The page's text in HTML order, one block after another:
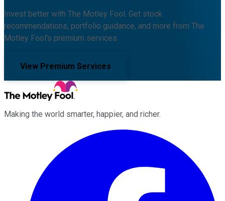
Invest better with The Motley Fool. Get stock
recommendations, portfolio guidance, and more from The
Motley Fool's premium services.
View Premium Services
Making the world smarter, happier, and richer.